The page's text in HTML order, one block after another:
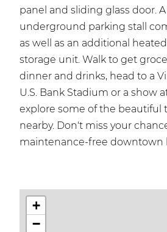
panel and sliding glass door.
underground parking stall
as well as an additional
storage unit. Walk to get
dinner and drinks, head to a
U.S. Bank Stadium or a show
explore some of the beautiful
nearby. Don't miss your
maintenance-free downtown
+
−